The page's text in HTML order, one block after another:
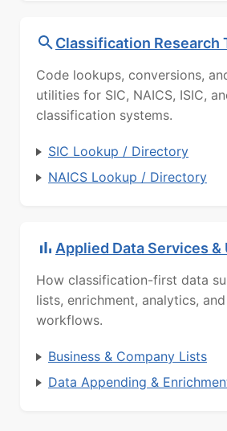
Classification Research
Code lookups, conversions,
utilities for SIC, NAICS, ISIC,
classification systems.
SIC Lookup / Directory
NAICS Lookup / Directory
Applied Data Services &
How classification-first data
lists, enrichment, analytics,
workflows.
Business & Company Lists
Data Appending &